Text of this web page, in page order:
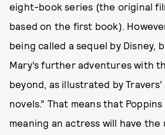
eight-book series (the original
based on the first book).
being called a sequel by Disney,
Mary’s further adventures with
beyond, as illustrated by
novels.” That means that
meaning an actress will have